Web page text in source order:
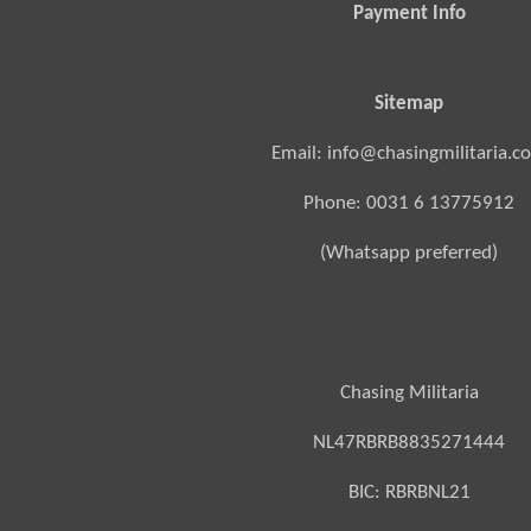
Payment Info
Sitemap
Email:
Phone: 0031 6 13775912
(Whatsapp preferred)
Chasing Militaria
NL47RBRB8835271444
BIC: RBRBNL21